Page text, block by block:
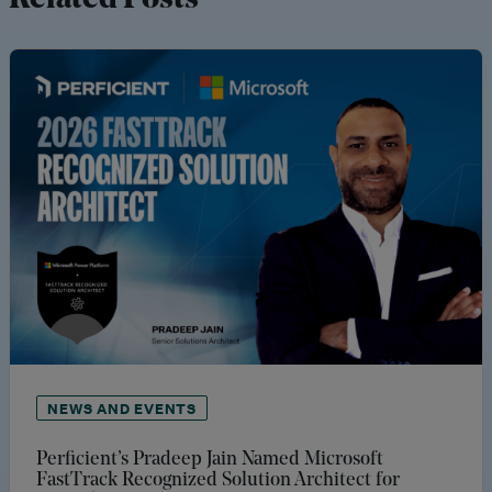
NEWS AND EVENTS
Perficient’s Pradeep Jain Named Microsoft
FastTrack Recognized Solution Architect for